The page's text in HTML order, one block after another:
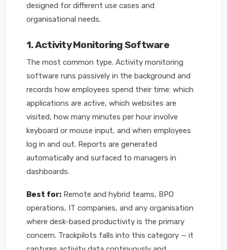
designed for different use cases and
organisational needs.
1. Activity Monitoring Software
The most common type. Activity monitoring
software runs passively in the background and
records how employees spend their time: which
applications are active, which websites are
visited, how many minutes per hour involve
keyboard or mouse input, and when employees
log in and out. Reports are generated
automatically and surfaced to managers in
dashboards.
Best for: Remote and hybrid teams, BPO
operations, IT companies, and any organisation
where desk-based productivity is the primary
concern. Trackpilots falls into this category — it